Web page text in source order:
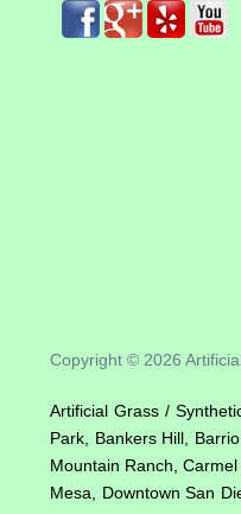
Copyright © 2026
Artificial Grass /
Park, Bankers Hill,
Mountain Ranch,
Mesa, Downtown San